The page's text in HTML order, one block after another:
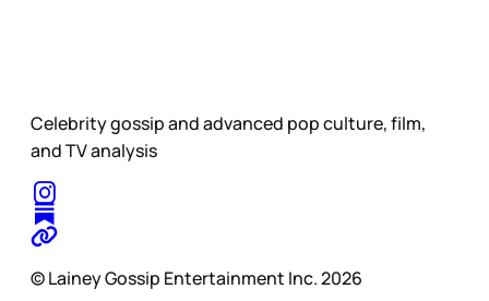
Celebrity gossip and advanced pop culture, film,
and TV analysis
© Lainey Gossip Entertainment Inc. 2026